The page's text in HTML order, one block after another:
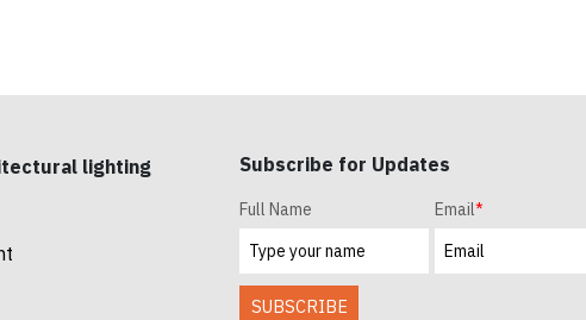
lighting
Subscribe for Updates
Full Name Email*
SUBSCRIBE